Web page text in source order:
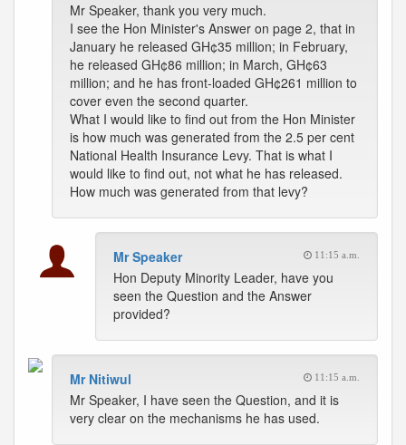
Mr Speaker, thank you very much.
I see the Hon Minister's Answer on page 2, that in
January he released GH¢35 million; in February,
he released GH¢86 million; in March, GH¢63
million; and he has front-loaded GH¢261 million to
cover even the second quarter.
What I would like to find out from the Hon Minister
is how much was generated from the 2.5 per cent
National Health Insurance Levy. That is what I
would like to find out, not what he has released.
How much was generated from that levy?
Mr Speaker 11:15 a.m.
Hon Deputy Minority Leader, have you
seen the Question and the Answer
provided?
Mr Nitiwul 11:15 a.m.
Mr Speaker, I have seen the Question, and it is
very clear on the mechanisms he has used.